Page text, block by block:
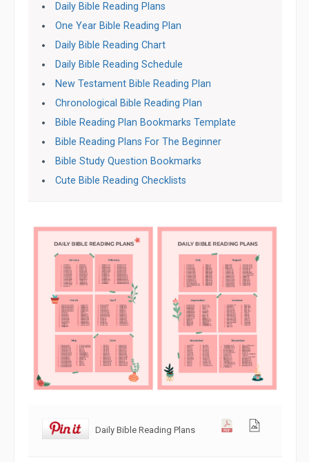
Daily Bible Reading Plans
One Year Bible Reading Plan
Daily Bible Reading Chart
Daily Bible Reading Schedule
New Testament Bible Reading Plan
Chronological Bible Reading Plan
Bible Reading Plan Bookmarks Template
Bible Reading Plans For The Beginner
Bible Study Question Bookmarks
Cute Bible Reading Checklists
Daily Bible Reading Plans